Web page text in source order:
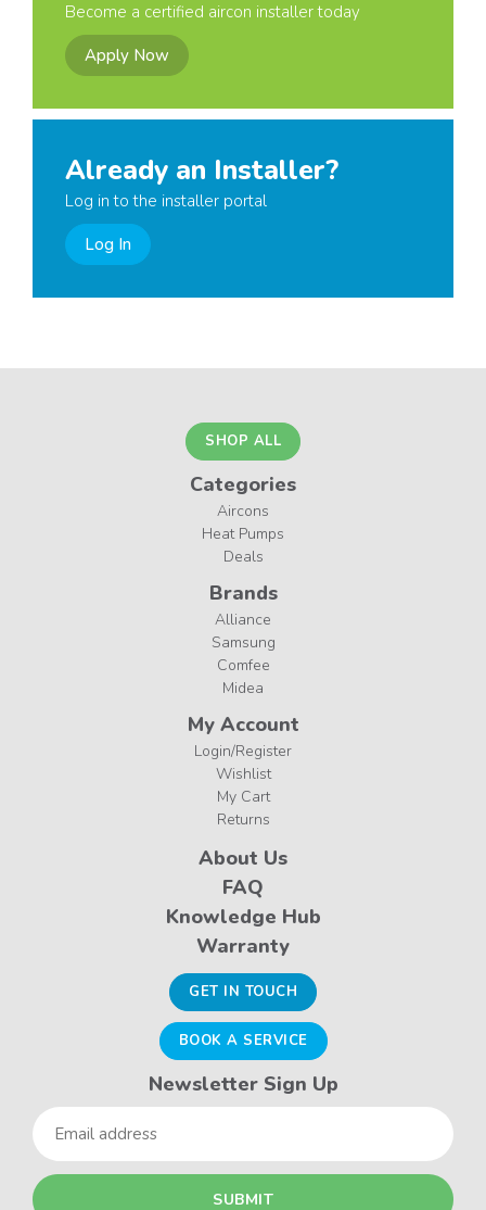
Become a certified aircon installer today
Apply Now
Already an Installer?
Log in to the installer portal
Log In
SHOP ALL
Categories
Aircons
Heat Pumps
Deals
Brands
Alliance
Samsung
Comfee
Midea
My Account
Login/Register
Wishlist
My Cart
Returns
About Us
FAQ
Knowledge Hub
Warranty
GET IN TOUCH
BOOK A SERVICE
Newsletter Sign Up
Email